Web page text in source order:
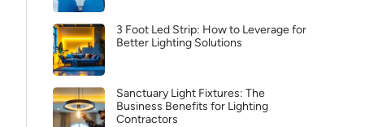
3 Foot Led Strip: How to Leverage for
Better Lighting Solutions
Sanctuary Light Fixtures: The
Business Benefits for Lighting
Contractors